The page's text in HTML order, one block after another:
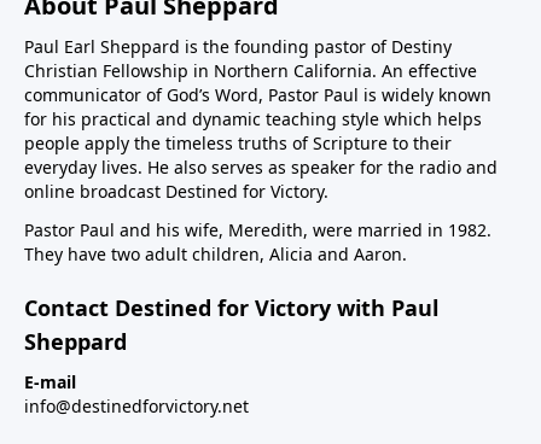
Paul Earl Sheppard is the founding pastor of Destiny
Christian Fellowship in Northern California. An effective
communicator of God’s Word, Pastor Paul is widely known
for his practical and dynamic teaching style which helps
people apply the timeless truths of Scripture to their
everyday lives. He also serves as speaker for the radio and
online broadcast Destined for Victory.
Pastor Paul and his wife, Meredith, were married in 1982.
They have two adult children, Alicia and Aaron.
Contact Destined for Victory with Paul
Sheppard
E-mail
info@destinedforvictory.net